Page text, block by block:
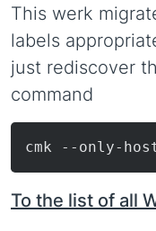
This werk
labels
just rediscover
command
To the list of all